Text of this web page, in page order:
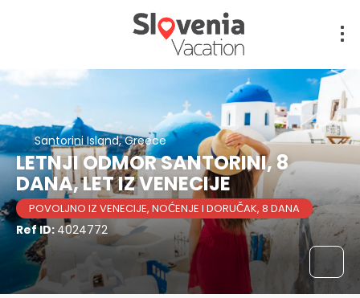
Santorini Island, Greece
LETNJI ODMOR SANTORINI, 8
DANA, LET IZ VENECIJE
POVOLJNO IZ VENECIJE, NOĆENJE I DORUČAK, 8 DANA
Ref ID: 4024772